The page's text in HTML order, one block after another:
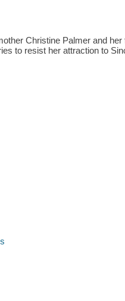
Christine Palmer and
to resist her attraction to